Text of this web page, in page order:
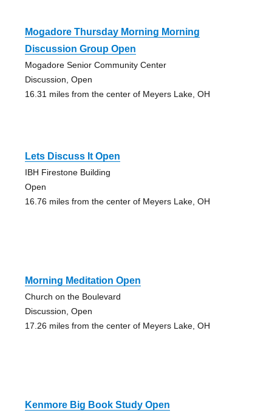
Mogadore Thursday Morning Morning
Discussion Group Open
Mogadore Senior Community Center
Discussion, Open
16.31 miles from the center of Meyers Lake, OH
Lets Discuss It Open
IBH Firestone Building
Open
16.76 miles from the center of Meyers Lake, OH
Morning Meditation Open
Church on the Boulevard
Discussion, Open
17.26 miles from the center of Meyers Lake, OH
Kenmore Big Book Study Open